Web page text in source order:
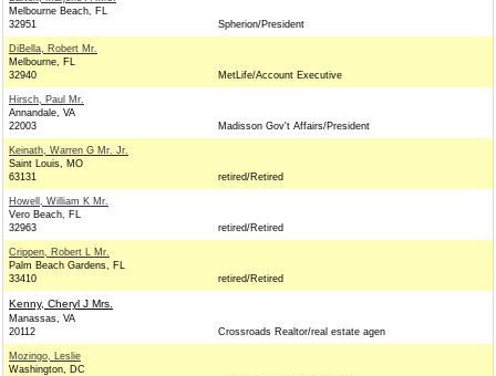
Melbourne Beach, FL
32951
Spherion/President
DiBella, Robert Mr.
Melbourne, FL
32940
MetLife/Account Executive
Hirsch, Paul Mr.
Annandale, VA
22003
Madisson Gov't Affairs/President
Keinath, Warren G Mr. Jr.
Saint Louis, MO
63131
retired/Retired
Howell, William K Mr.
Vero Beach, FL
32963
retired/Retired
Crippen, Robert L Mr.
Palm Beach Gardens, FL
33410
retired/Retired
Kenny, Cheryl J Mrs.
Manassas, VA
20112
Crossroads Realtor/real estate agen
Mozingo, Leslie
Washington, DC